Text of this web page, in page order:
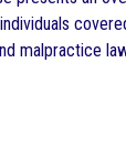
malpractice